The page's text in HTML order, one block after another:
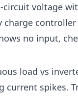
circuit voltage
charge
no input,
load vs
current spikes.